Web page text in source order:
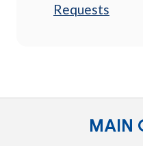
Requests
MAIN